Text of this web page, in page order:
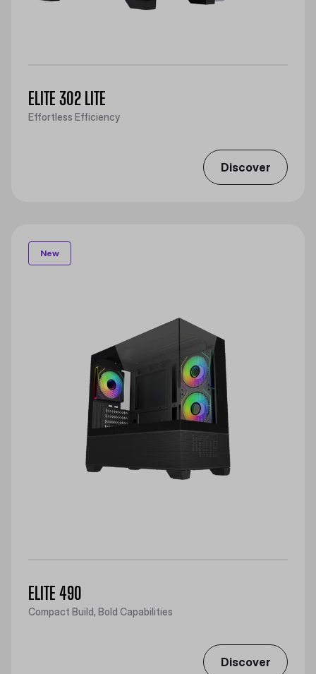
ELITE 302 LITE
Effortless Efficiency
Discover
New
ELITE 490
Compact Build, Bold Capabilities
Discover